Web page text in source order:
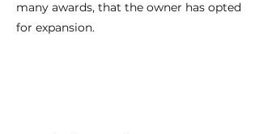
many awards, that the owner has opted
for expansion.